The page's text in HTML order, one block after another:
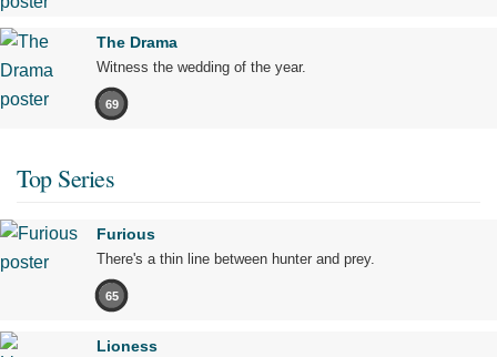
The Drama
Witness the wedding of the year.
69
Top Series
Furious
There's a thin line between hunter and prey.
65
Lioness